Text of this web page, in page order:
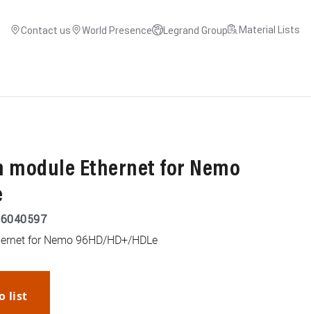
Contact us World Presence Legrand Group Material Lists
module Ethernet for Nemo
for Nemo 96HD/HD+/HDLe
list